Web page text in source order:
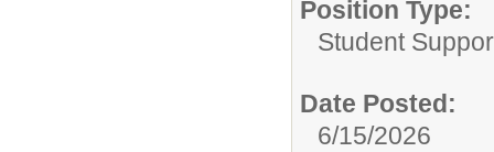
Position Type:
Student
Date Posted:
6/15/2026